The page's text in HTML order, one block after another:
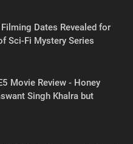
Filming Dates Revealed for
Sci-Fi Mystery Series
Movie Review - Honey
Singh Khalra but